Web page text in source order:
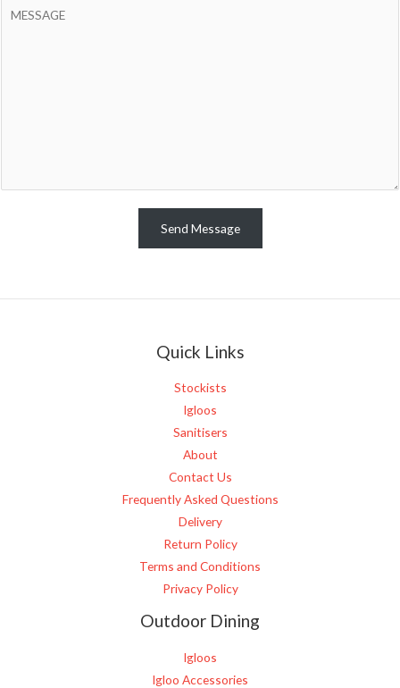
Send Message
Quick Links
Stockists
Igloos
Sanitisers
About
Contact Us
Frequently Asked Questions
Delivery
Return Policy
Terms and Conditions
Privacy Policy
Outdoor Dining
Igloos
Igloo Accessories